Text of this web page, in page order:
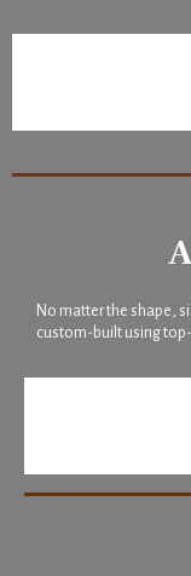
No matter the shape,
custom-built using